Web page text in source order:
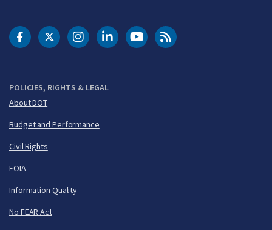
POLICIES, RIGHTS & LEGAL
About DOT
Budget and Performance
Civil Rights
FOIA
Information Quality
No FEAR Act
DOT Facebook
DOT Twitter
DOT Instagram
DOT LinkedIn
FAA YouTubeCleared for Takeoff